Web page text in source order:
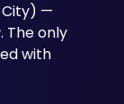
City) —
. The only
with